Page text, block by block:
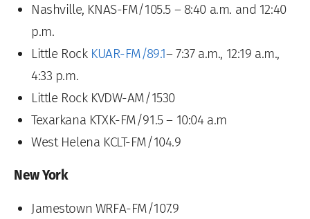
Nashville, KNAS-FM/105.5 – 8:40 a.m. and 12:40
p.m.
Little Rock KUAR-FM/89.1– 7:37 a.m., 12:19 a.m.,
4:33 p.m.
Little Rock KVDW-AM/1530
Texarkana KTXK-FM/91.5 – 10:04 a.m
West Helena KCLT-FM/104.9
New York
Jamestown WRFA-FM/107.9